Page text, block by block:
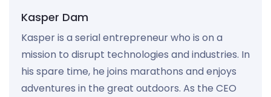
Kasper Dam
Kasper is a serial entrepreneur who is on a
mission to disrupt technologies and industries. In
his spare time, he joins marathons and enjoys
adventures in the great outdoors. As the CEO